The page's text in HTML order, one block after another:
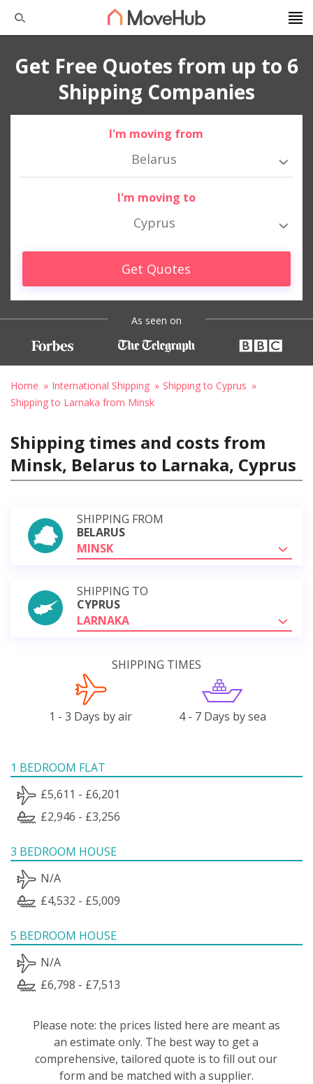
Get Free Quotes from up to 6
Shipping Companies
I'm moving from
Belarus
I'm moving to
Cyprus
Get Quotes
As seen on
Home International Shipping
Shipping to Cyprus
Shipping to Larnaka from Minsk
Shipping times and costs from
Minsk, Belarus to Larnaka, Cyprus
SHIPPING FROM
BELARUS
MINSK
SHIPPING TO
CYPRUS
LARNAKA
SHIPPING TIMES
1 - 3 Days by air 4 - 7 Days by sea
1 BEDROOM FLAT
£5,611 - £6,201
£2,946 - £3,256
3 BEDROOM HOUSE
N/A
£4,532 - £5,009
5 BEDROOM HOUSE
N/A
£6,798 - £7,513
Please note: the prices listed here are meant as
an estimate only. The best way to get a
comprehensive, tailored quote is to fill out our
form and be matched with a supplier.